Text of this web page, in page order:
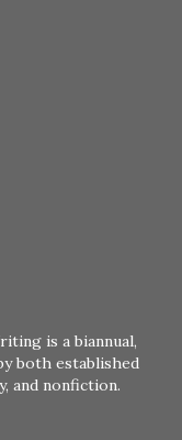
is a biannual,
both established
and nonfiction.